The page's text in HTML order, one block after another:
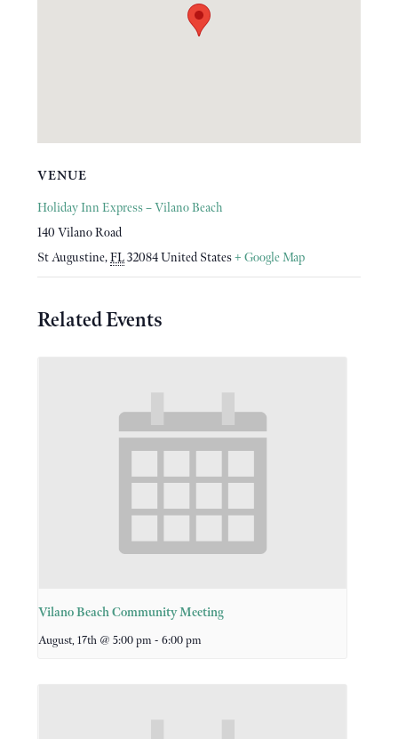
VENUE
Holiday Inn Express – Vilano Beach
140 Vilano Road
St Augustine, FL 32084 United States + Google Map
Related Events
Vilano Beach Community Meeting
August, 17th @ 5:00 pm - 6:00 pm